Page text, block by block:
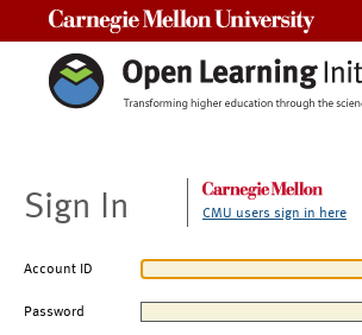
Sign In CMU users sign in here
Account ID
Password